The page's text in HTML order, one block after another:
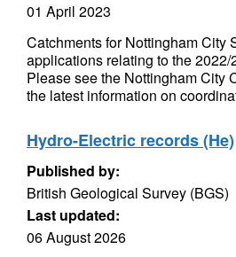
01 April 2023
Catchments for Nottingham City
applications relating to the 2022/
Please see the Nottingham City
the latest information on
Hydro-Electric records (He)
Published by:
British Geological Survey (BGS)
Last updated:
06 August 2026